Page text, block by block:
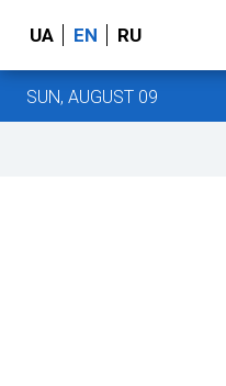
UA EN RU
SUN, AUGUST 09